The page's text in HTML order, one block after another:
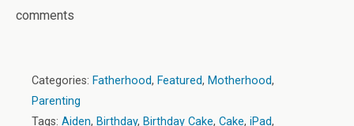
comments
Categories: Fatherhood, Featured, Motherhood,
Parenting
Tags: Aiden, Birthday, Birthday Cake, Cake, iPad,